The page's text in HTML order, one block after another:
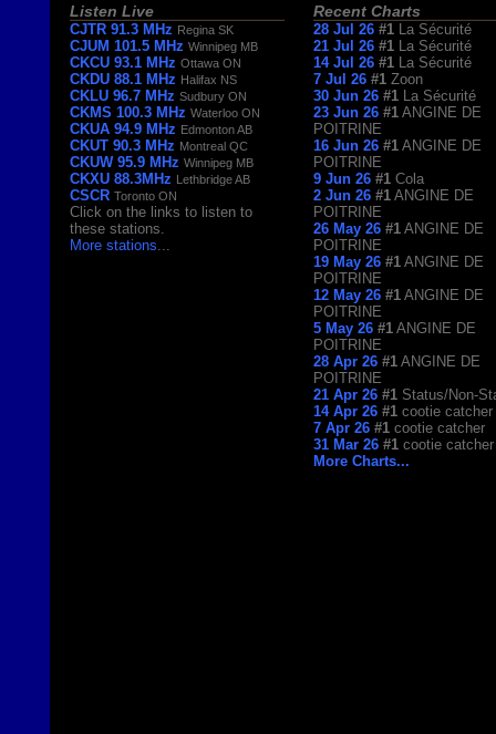
Listen Live
CJTR 91.3 MHz Regina SK
CJUM 101.5 MHz Winnipeg MB
CKCU 93.1 MHz Ottawa ON
CKDU 88.1 MHz Halifax NS
CKLU 96.7 MHz Sudbury ON
CKMS 100.3 MHz Waterloo ON
CKUA 94.9 MHz Edmonton AB
CKUT 90.3 MHz Montreal QC
CKUW 95.9 MHz Winnipeg MB
CKXU 88.3MHz Lethbridge AB
CSCR Toronto ON
Click on the links to listen to
these stations.
More stations
Recent Charts
28 Jul 26 #1
La Sécurité
21 Jul 26 #1
La Sécurité
14 Jul 26 #1
La Sécurité
7 Jul 26 #1 Zoon
30 Jun 26 #1
La Sécurité
23 Jun 26 #1 ANGINE DE
POITRINE
16 Jun 26 #1 ANGINE DE
POITRINE
9 Jun 26 #1 Cola
2 Jun 26 #1 ANGINE DE
POITRINE
26 May 26 #1 ANGINE DE
POITRINE
19 May 26 #1 ANGINE DE
POITRINE
12 May 26 #1 ANGINE DE
POITRINE
5 May 26 #1 ANGINE DE
POITRINE
28 Apr 26 #1 ANGINE DE
POITRINE
21 Apr 26 #1 Status/Non-
14 Apr 26 #1 cootie catcher
7 Apr 26 #1 cootie catcher
31 Mar 26 #1 cootie catcher
More Charts...